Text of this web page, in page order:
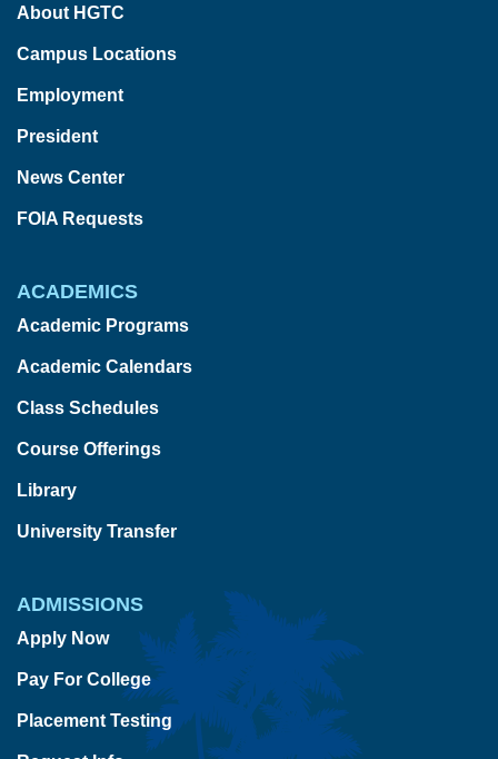
About HGTC
Campus Locations
Employment
President
News Center
FOIA Requests
ACADEMICS
Academic Programs
Academic Calendars
Class Schedules
Course Offerings
Library
University Transfer
ADMISSIONS
Apply Now
Pay For College
Placement Testing